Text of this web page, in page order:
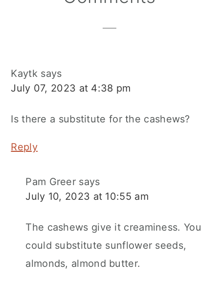
Kaytk says
July 07, 2023 at 4:38 pm
Is there a substitute for the cashews?
Reply
Pam Greer says
July 10, 2023 at 10:55 am
The cashews give it creaminess. You
could substitute sunflower seeds,
almonds, almond butter.